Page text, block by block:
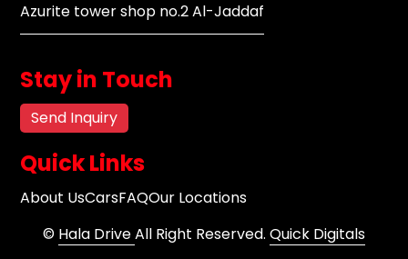
Azurite tower shop no.2 Al-Jaddaf
Stay in Touch
Send Inquiry
Quick Links
About UsCarsFAQOur Locations
© Hala DriveAll Right Reserved. Quick Digitals